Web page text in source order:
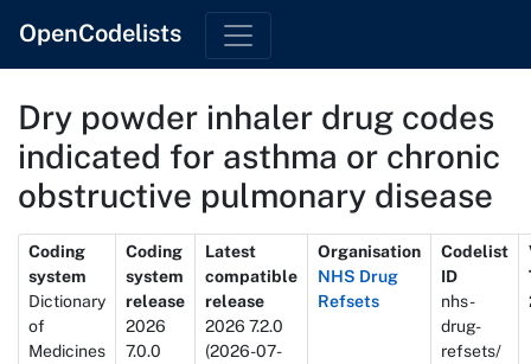
OpenCodelists
Dry powder inhaler drug codes
indicated for asthma or chronic
obstructive pulmonary disease
Metadata
Coding
system
Dictionary
of
Medicines
Coding
system
release
2026
7.0.0
Latest
compatible
release
2026 7.2.0
(2026-07-
Organisation
NHS Drug
Refsets
Codelist
ID
nhs-
drug-
refsets/